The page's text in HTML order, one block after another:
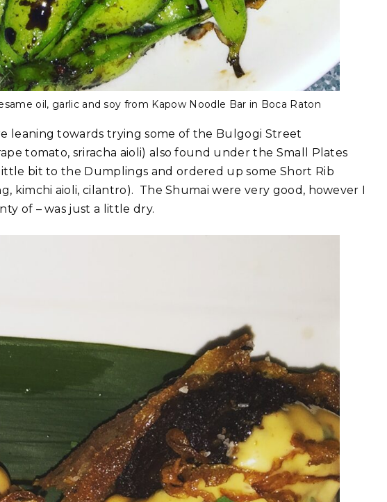
oil, garlic and soy from Kapow Noodle Bar in Boca Raton
leaning towards trying some of the Bulgogi Street
tomato, sriracha aioli) also found under the Small Plates
bit to the Dumplings and ordered up some Short Rib
kimchi aioli, cilantro). The Shumai were very good, however I
of – was just a little dry.